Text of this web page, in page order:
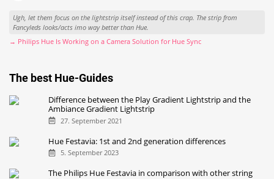
Ugh, let them focus on the lightstrip itself instead of this crap. The strip from
Fancyleds looks/acts imo way better than Hue.
→ Philips Hue Is Working on a Camera Solution for Hue Sync
The best Hue-Guides
Difference between the Play Gradient Lightstrip and the
Ambiance Gradient Lightstrip
27. September 2021
Hue Festavia: 1st and 2nd generation differences
5. September 2023
The Philips Hue Festavia in comparison with other string